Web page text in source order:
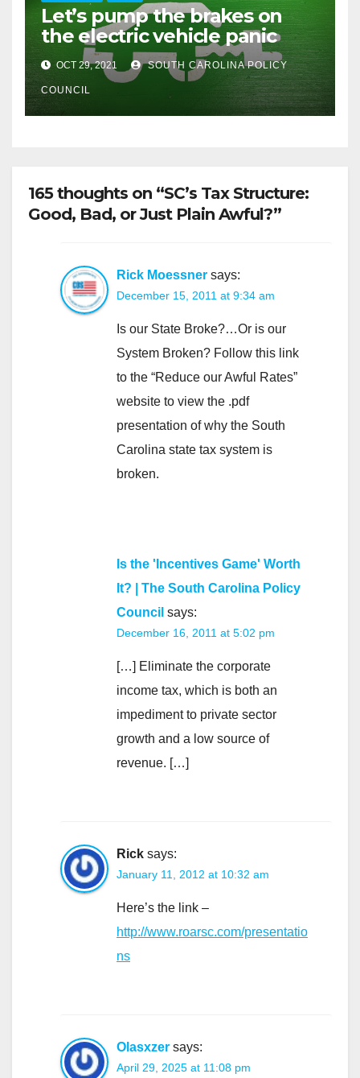
Let’s pump the brakes on
the electric vehicle panic
OCT 29, 2021 SOUTH CAROLINA POLICY
COUNCIL
165 thoughts on “SC’s Tax Structure:
Good, Bad, or Just Plain Awful?”
Rick Moessner says:
December 15, 2011 at 9:34 am
Is our State Broke?…Or is our
System Broken? Follow this link
to the “Reduce our Awful Rates”
website to view the .pdf
presentation of why the South
Carolina state tax system is
broken.
Is the 'Incentives Game' Worth
It? | The South Carolina Policy
Council says:
December 16, 2011 at 5:02 pm
[…] Eliminate the corporate
income tax, which is both an
impediment to private sector
growth and a low source of
revenue. […]
Rick says:
January 11, 2012 at 10:32 am
Here’s the link –
http://www.roarsc.com/presentatio
ns
Olasxzer says:
April 29, 2025 at 11:08 pm